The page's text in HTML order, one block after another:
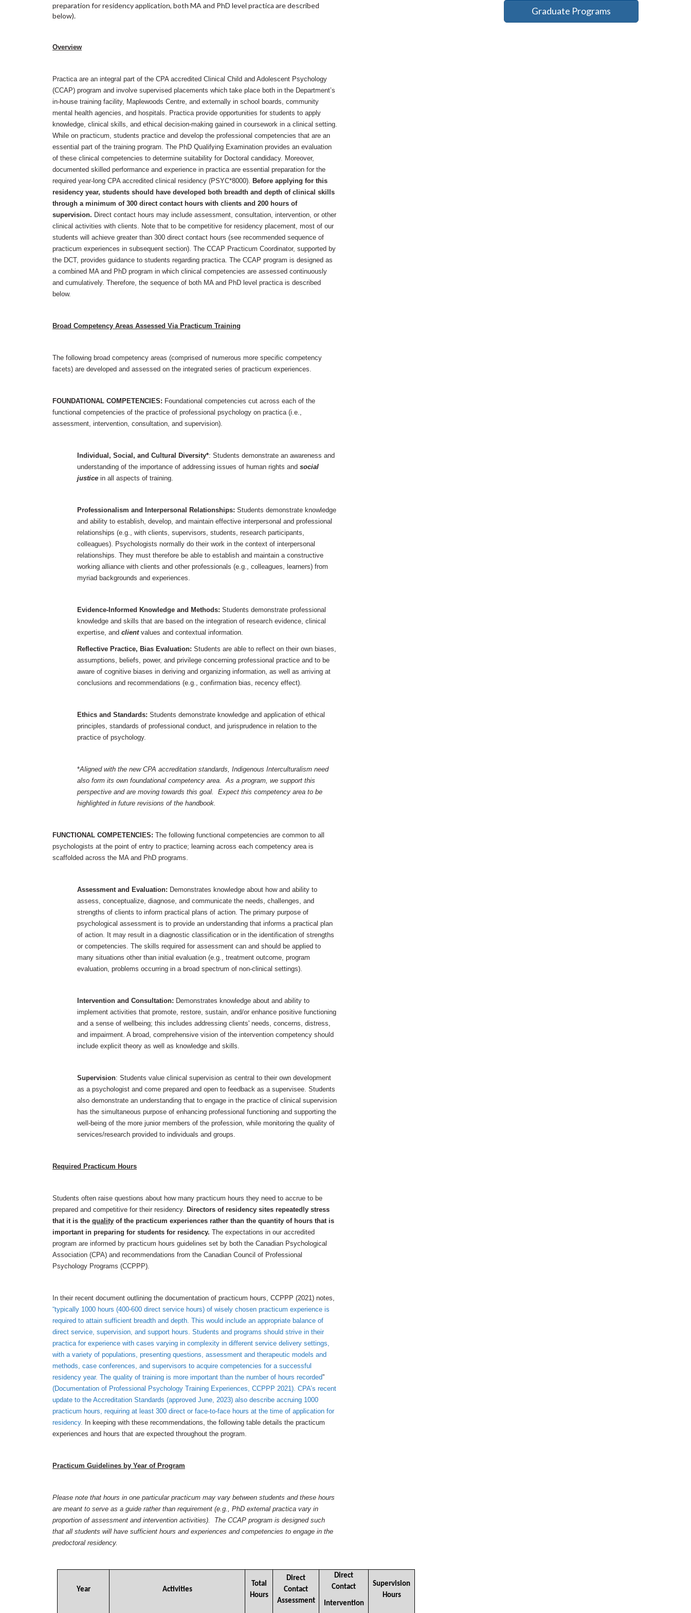
preparation for residency application, both MA and PhD level practica are described
below).
Overview
Practica are an integral part of the CPA accredited Clinical Child and Adolescent Psychology
(CCAP) program and involve supervised placements which take place both in the Department’s
in-house training facility, Maplewoods Centre, and externally in school boards, community
mental health agencies, and hospitals. Practica provide opportunities for students to apply
knowledge, clinical skills, and ethical decision-making gained in coursework in a clinical setting.
While on practicum, students practice and develop the professional competencies that are an
essential part of the training program. The PhD Qualifying Examination provides an evaluation
of these clinical competencies to determine suitability for Doctoral candidacy. Moreover,
documented skilled performance and experience in practica are essential preparation for the
required year-long CPA accredited clinical residency (PSYC*8000). Before applying for this
residency year, students should have developed both breadth and depth of clinical skills
through a minimum of 300 direct contact hours with clients and 200 hours of
supervision. Direct contact hours may include assessment, consultation, intervention, or other
clinical activities with clients. Note that to be competitive for residency placement, most of our
students will achieve greater than 300 direct contact hours (see recommended sequence of
practicum experiences in subsequent section). The CCAP Practicum Coordinator, supported by
the DCT, provides guidance to students regarding practica. The CCAP program is designed as
a combined MA and PhD program in which clinical competencies are assessed continuously
and cumulatively. Therefore, the sequence of both MA and PhD level practica is described
below.
Broad Competency Areas Assessed Via Practicum Training
The following broad competency areas (comprised of numerous more specific competency
facets) are developed and assessed on the integrated series of practicum experiences.
FOUNDATIONAL COMPETENCIES: Foundational competencies cut across each of the
functional competencies of the practice of professional psychology on practica (i.e.,
assessment, intervention, consultation, and supervision).
Individual, Social, and Cultural Diversity*: Students demonstrate an awareness and
understanding of the importance of addressing issues of human rights and social
justice in all aspects of training.
Professionalism and Interpersonal Relationships: Students demonstrate knowledge
and ability to establish, develop, and maintain effective interpersonal and professional
relationships (e.g., with clients, supervisors, students, research participants,
colleagues). Psychologists normally do their work in the context of interpersonal
relationships. They must therefore be able to establish and maintain a constructive
working alliance with clients and other professionals (e.g., colleagues, learners) from
myriad backgrounds and experiences.
Evidence-Informed Knowledge and Methods: Students demonstrate professional
knowledge and skills that are based on the integration of research evidence, clinical
expertise, and client values and contextual information.
Reflective Practice, Bias Evaluation: Students are able to reflect on their own biases,
assumptions, beliefs, power, and privilege concerning professional practice and to be
aware of cognitive biases in deriving and organizing information, as well as arriving at
conclusions and recommendations (e.g., confirmation bias, recency effect).
Ethics and Standards: Students demonstrate knowledge and application of ethical
principles, standards of professional conduct, and jurisprudence in relation to the
practice of psychology.
*Aligned with the new CPA accreditation standards, Indigenous Interculturalism need
also form its own foundational competency area. As a program, we support this
perspective and are moving towards this goal. Expect this competency area to be
highlighted in future revisions of the handbook.
FUNCTIONAL COMPETENCIES: The following functional competencies are common to all
psychologists at the point of entry to practice; learning across each competency area is
scaffolded across the MA and PhD programs.
Assessment and Evaluation: Demonstrates knowledge about how and ability to
assess, conceptualize, diagnose, and communicate the needs, challenges, and
strengths of clients to inform practical plans of action. The primary purpose of
psychological assessment is to provide an understanding that informs a practical plan
of action. It may result in a diagnostic classification or in the identification of strengths
or competencies. The skills required for assessment can and should be applied to
many situations other than initial evaluation (e.g., treatment outcome, program
evaluation, problems occurring in a broad spectrum of non-clinical settings).
Intervention and Consultation: Demonstrates knowledge about and ability to
implement activities that promote, restore, sustain, and/or enhance positive functioning
and a sense of wellbeing; this includes addressing clients' needs, concerns, distress,
and impairment. A broad, comprehensive vision of the intervention competency should
include explicit theory as well as knowledge and skills.
Supervision: Students value clinical supervision as central to their own development
as a psychologist and come prepared and open to feedback as a supervisee. Students
also demonstrate an understanding that to engage in the practice of clinical supervision
has the simultaneous purpose of enhancing professional functioning and supporting the
well-being of the more junior members of the profession, while monitoring the quality of
services/research provided to individuals and groups.
Required Practicum Hours
Students often raise questions about how many practicum hours they need to accrue to be
prepared and competitive for their residency. Directors of residency sites repeatedly stress
that it is the quality of the practicum experiences rather than the quantity of hours that is
important in preparing for students for residency. The expectations in our accredited
program are informed by practicum hours guidelines set by both the Canadian Psychological
Association (CPA) and recommendations from the Canadian Council of Professional
Psychology Programs (CCPPP).
In their recent document outlining the documentation of practicum hours, CCPPP (2021) notes,
“typically 1000 hours (400-600 direct service hours) of wisely chosen practicum experience is
required to attain sufficient breadth and depth. This would include an appropriate balance of
direct service, supervision, and support hours. Students and programs should strive in their
practica for experience with cases varying in complexity in different service delivery settings,
with a variety of populations, presenting questions, assessment and therapeutic models and
methods, case conferences, and supervisors to acquire competencies for a successful
residency year. The quality of training is more important than the number of hours recorded”
(Documentation of Professional Psychology Training Experiences, CCPPP 2021). CPA’s recent
update to the Accreditation Standards (approved June, 2023) also describe accruing 1000
practicum hours, requiring at least 300 direct or face-to-face hours at the time of application for
residency. In keeping with these recommendations, the following table details the practicum
experiences and hours that are expected throughout the program.
Practicum Guidelines by Year of Program
Please note that hours in one particular practicum may vary between students and these hours
are meant to serve as a guide rather than requirement (e.g., PhD external practica vary in
proportion of assessment and intervention activities). The CCAP program is designed such
that all students will have sufficient hours and experiences and competencies to engage in the
predoctoral residency.
Year Activities
Total
Hours
Direct
Contact
Assessment
Direct
Contact
Intervention
Supervision
Hours
Graduate Programs